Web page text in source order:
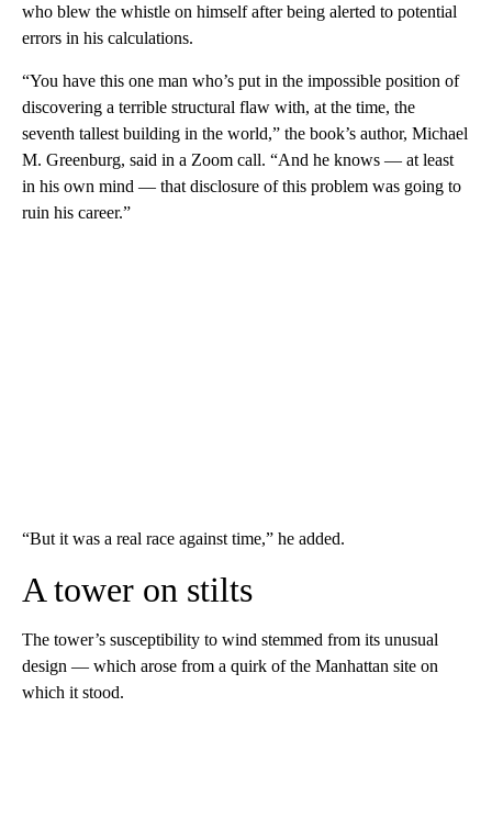
who blew the whistle on himself after being alerted to potential
errors in his calculations.
“You have this one man who’s put in the impossible position of
discovering a terrible structural flaw with, at the time, the
seventh tallest building in the world,” the book’s author, Michael
M. Greenburg, said in a Zoom call. “And he knows — at least
in his own mind — that disclosure of this problem was going to
ruin his career.”
“But it was a real race against time,” he added.
A tower on stilts
The tower’s susceptibility to wind stemmed from its unusual
design — which arose from a quirk of the Manhattan site on
which it stood.